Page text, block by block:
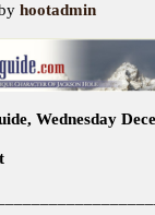
hootadmin
Wednesday